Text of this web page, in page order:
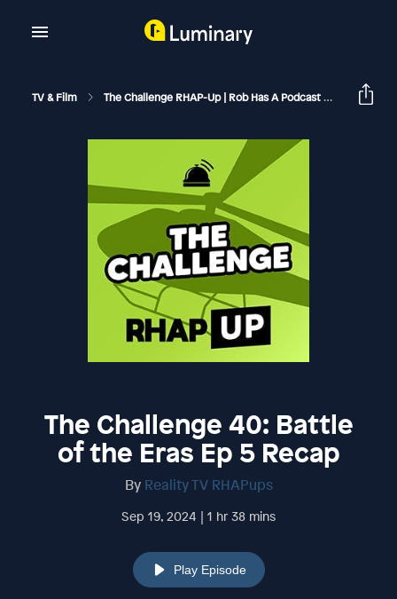
TV & Film The Challenge RHAP-Up | Rob Has A Podcast The
The Challenge 40: Battle
of the Eras Ep 5 Recap
By Reality TV RHAPups
Sep 19, 2024 | 1 hr 38 mins
Play Episode